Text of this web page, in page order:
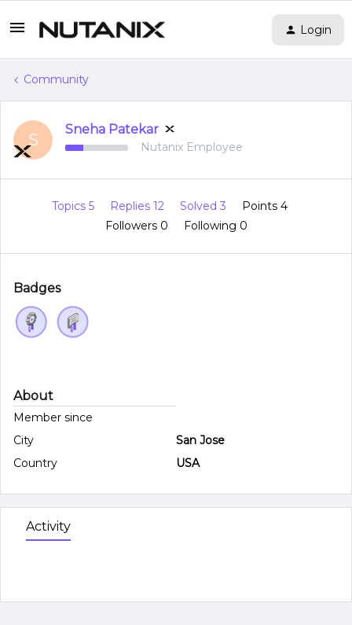
Login
Community
S
Sneha Patekar
Nutanix Employee
Topics 5 Replies 12 Solved 3
Points 4
Followers 0 Following 0
Badges
About
Member since
City
San Jose
Country
USA
Activity